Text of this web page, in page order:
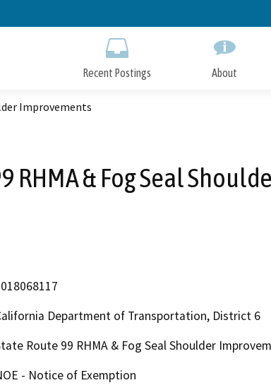
to
Recent Postings About
Improvements
RHMA & Fog Seal
Department of Transportation, District 6
Route 99 RHMA & Fog Seal Shoulder
- Notice of Exemption